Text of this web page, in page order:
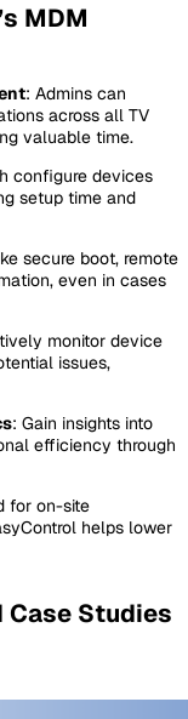
MDM
: Admins can
across all TV
valuable time.
configure devices
setup time and
secure boot, remote
even in cases
monitor device
issues,
: Gain insights into
efficiency through
for on-site
helps lower
Studies